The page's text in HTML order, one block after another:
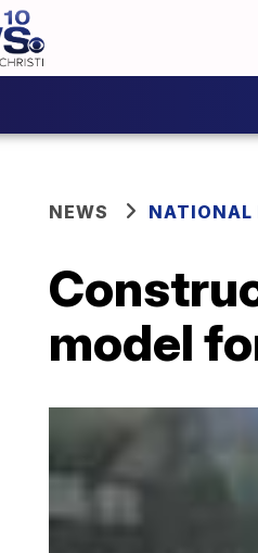
NEWS NATIONAL
model